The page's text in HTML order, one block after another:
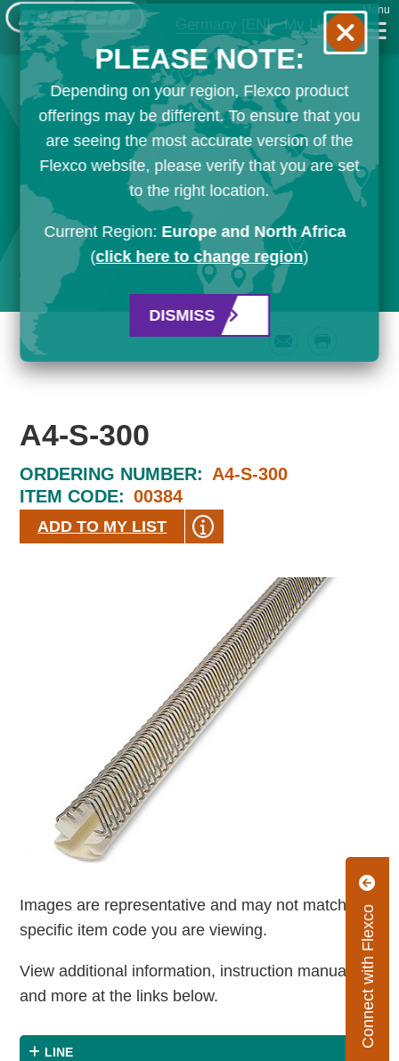
Germany [EN] My List
Menu
Connect with Flexco
A4-S-300
ORDERING NUMBER: A4-S-300
ITEM CODE: 00384
ADD TO MY LIST
Images are representative and may not match the
specific item code you are viewing.
View additional information, instruction manuals
and more at the links below.
LINE
PLEASE NOTE:
Depending on your region, Flexco product
offerings may be different. To ensure that you
are seeing the most accurate version of the
Flexco website, please verify that you are set
to the right location.
Current Region: Europe and North Africa
(click here to change region)
DISMISS